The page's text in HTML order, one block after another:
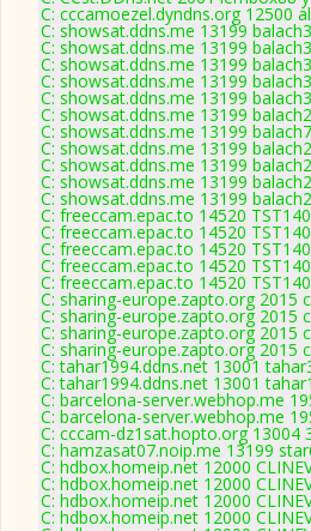
C: cccamoezel.dyndns.org 12500
C: showsat.ddns.me 13199
C: showsat.ddns.me 13199
C: showsat.ddns.me 13199
C: showsat.ddns.me 13199
C: showsat.ddns.me 13199
C: showsat.ddns.me 13199
C: showsat.ddns.me 13199
C: showsat.ddns.me 13199
C: showsat.ddns.me 13199
C: showsat.ddns.me 13199
C: showsat.ddns.me 13199
C: freeccam.epac.to 14520
C: freeccam.epac.to 14520
C: freeccam.epac.to 14520
C: freeccam.epac.to 14520
C: freeccam.epac.to 14520
C: sharing-europe.zapto.org 2015
C: sharing-europe.zapto.org 2015
C: sharing-europe.zapto.org 2015
C: sharing-europe.zapto.org 2015
C: tahar1994.ddns.net 13001
C: tahar1994.ddns.net 13001
C: barcelona-server.webhop.me
C: barcelona-server.webhop.me
C: cccam-dz1sat.hopto.org 13004
C: hamzasat07.noip.me 13199
C: hdbox.homeip.net 12000
C: hdbox.homeip.net 12000
C: hdbox.homeip.net 12000
C: hdbox.homeip.net 12000